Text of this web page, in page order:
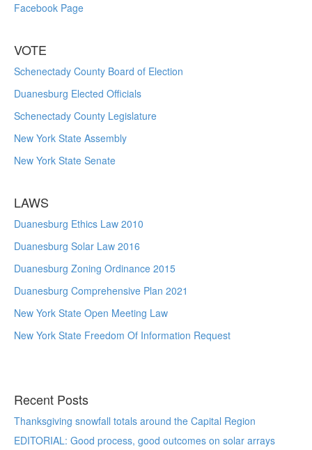
Facebook Page
VOTE
Schenectady County Board of Election
Duanesburg Elected Officials
Schenectady County Legislature
New York State Assembly
New York State Senate
LAWS
Duanesburg Ethics Law 2010
Duanesburg Solar Law 2016
Duanesburg Zoning Ordinance 2015
Duanesburg Comprehensive Plan 2021
New York State Open Meeting Law
New York State Freedom Of Information Request
Recent Posts
Thanksgiving snowfall totals around the Capital Region
EDITORIAL: Good process, good outcomes on solar arrays